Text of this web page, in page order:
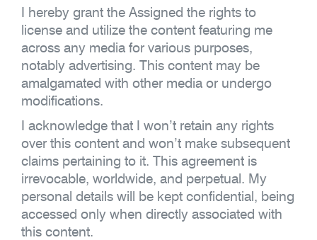
I hereby grant the Assigned the rights to
license and utilize the content featuring me
across any media for various purposes,
notably advertising. This content may be
amalgamated with other media or undergo
modifications.
I acknowledge that I won’t retain any rights
over this content and won’t make subsequent
claims pertaining to it. This agreement is
irrevocable, worldwide, and perpetual. My
personal details will be kept confidential, being
accessed only when directly associated with
this content.